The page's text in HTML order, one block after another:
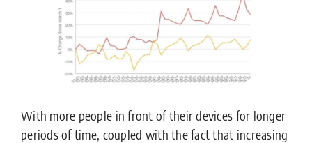
With more people in front of their devices for longer
periods of time, coupled with the fact that increasing